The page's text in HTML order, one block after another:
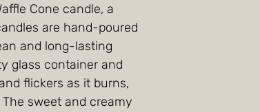
Cone candle, a
are hand-poured
and long-lasting
glass container and
flickers as it burns,
sweet and creamy